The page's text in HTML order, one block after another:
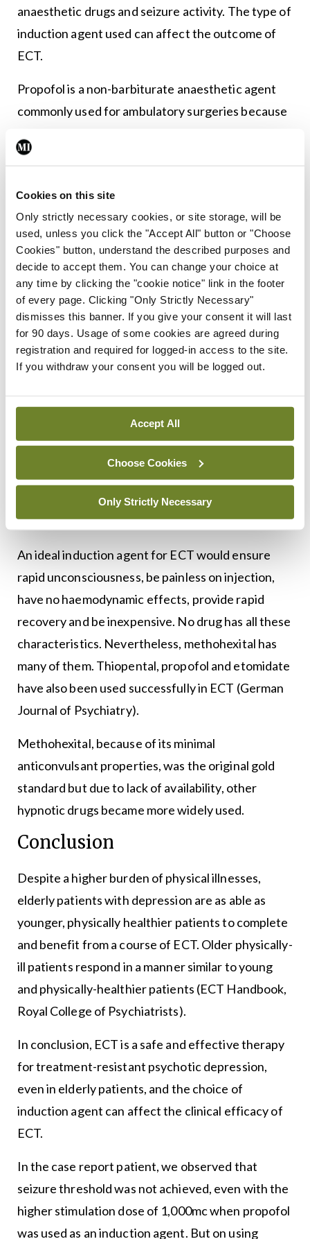
Cookies on this site
Only strictly necessary cookies, or site storage, will be
used, unless you click the "Accept All" button or "Choose
Cookies" button, understand the described purposes and
decide to accept them. You can change your choice at
any time by clicking the "cookie notice" link in the footer
of every page. Clicking "Only Strictly Necessary"
dismisses this banner. If you give your consent it will last
for 90 days. Usage of some cookies are agreed during
registration and required for logged-in access to the site.
If you withdraw your consent you will be logged out.
Accept All
Choose Cookies
Only Strictly Necessary
anaesthetic drugs and seizure activity. The type of
induction agent used can affect the outcome of
ECT.
Propofol is a non-barbiturate anaesthetic agent
commonly used for ambulatory surgeries because
side-effect profile (<em>Clinical
is limited because of its seizure-shortening effects
and it is recommended only for patients with pre-
existing cardiac conditions requiring attenuated
haemodynamic response during treatment
(<em>Clinical Neurophysiology</em>, 121, 2010).
Two significant indications for propofol to induce
shorter seizures are in patients with prolonged
seizures, and to minimise postictal nausea and
vomiting.
Methohexital, also called methohexitone, is a drug
that is a barbiturate derivative. It is classified as
similar in effects to sodium thiopental, a drug with
which it competed in the market for anaesthesia
(Katzung et al).
An ideal induction agent for ECT would ensure
rapid unconsciousness, be painless on injection,
have no haemodynamic effects, provide rapid
recovery and be inexpensive. No drug has all these
characteristics. Nevertheless, methohexital has
many of them. Thiopental, propofol and etomidate
have also been used successfully in ECT (German
Journal of Psychiatry).
Methohexital, because of its minimal
anticonvulsant properties, was the original gold
standard but due to lack of availability, other
hypnotic drugs became more widely used.
Conclusion
Despite a higher burden of physical illnesses,
elderly patients with depression are as able as
younger, physically healthier patients to complete
and benefit from a course of ECT. Older physically-
ill patients respond in a manner similar to young
and physically-healthier patients (ECT Handbook,
Royal College of Psychiatrists).
In conclusion, ECT is a safe and effective therapy
for treatment-resistant psychotic depression,
even in elderly patients, and the choice of
induction agent can affect the clinical efficacy of
ECT.
In the case report patient, we observed that
seizure threshold was not achieved, even with the
higher stimulation dose of 1,000mc when propofol
was used as an induction agent. But on using